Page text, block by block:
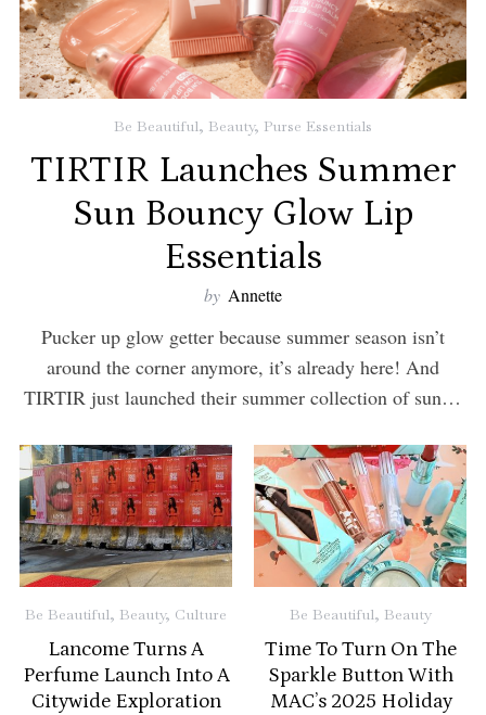
Be Beautiful, Beauty, Purse Essentials
TIRTIR Launches Summer
Sun Bouncy Glow Lip
Essentials
by Annette
Pucker up glow getter because summer season isn’t
around the corner anymore, it’s already here! And
TIRTIR just launched their summer collection of sun…
Be Beautiful, Beauty, Culture
Lancome Turns A
Perfume Launch Into A
Citywide Exploration
Be Beautiful, Beauty
Time To Turn On The
Sparkle Button With
MAC’s 2025 Holiday